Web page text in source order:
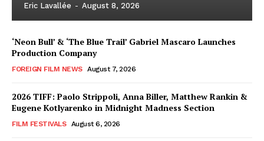
Eric Lavallée - August 8, 2026
‘Neon Bull’ & ‘The Blue Trail’ Gabriel Mascaro Launches
Production Company
FOREIGN FILM NEWS August 7, 2026
2026 TIFF: Paolo Strippoli, Anna Biller, Matthew Rankin &
Eugene Kotlyarenko in Midnight Madness Section
FILM FESTIVALS August 6, 2026